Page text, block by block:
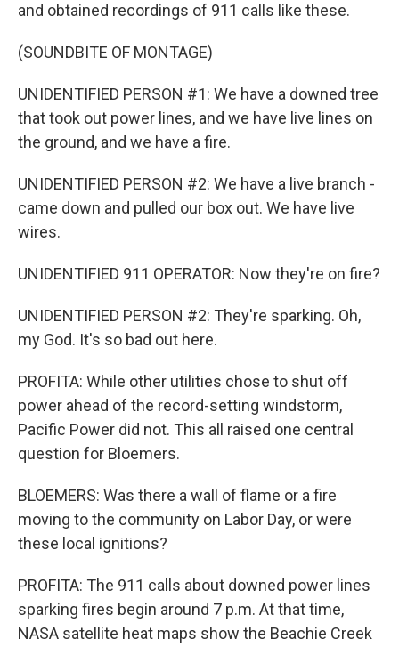
and obtained recordings of 911 calls like these.
(SOUNDBITE OF MONTAGE)
UNIDENTIFIED PERSON #1: We have a downed tree
that took out power lines, and we have live lines on
the ground, and we have a fire.
UNIDENTIFIED PERSON #2: We have a live branch -
came down and pulled our box out. We have live
wires.
UNIDENTIFIED 911 OPERATOR: Now they're on fire?
UNIDENTIFIED PERSON #2: They're sparking. Oh,
my God. It's so bad out here.
PROFITA: While other utilities chose to shut off
power ahead of the record-setting windstorm,
Pacific Power did not. This all raised one central
question for Bloemers.
BLOEMERS: Was there a wall of flame or a fire
moving to the community on Labor Day, or were
these local ignitions?
PROFITA: The 911 calls about downed power lines
sparking fires begin around 7 p.m. At that time,
NASA satellite heat maps show the Beachie Creek